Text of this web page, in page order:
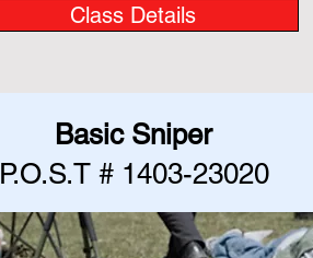
Class Details
Basic Sniper
P.O.S.T # 1403-23020